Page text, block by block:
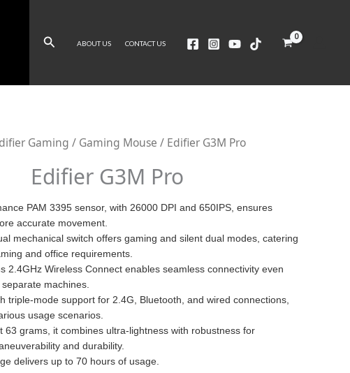
SearchABOUT US CONTACT US
Gaming / Gaming Mouse / Edifier G3M Pro
Edifier G3M Pro
PAM 3395 sensor, with 26000 DPI and 650IPS, ensures
accurate movement.
mechanical switch offers gaming and silent dual modes, catering
and office requirements.
2.4GHz Wireless Connect enables seamless connectivity even
machines.
triple-mode support for 2.4G, Bluetooth, and wired connections,
usage scenarios.
63 grams, it combines ultra-lightness with robustness for
and durability.
delivers up to 70 hours of usage.